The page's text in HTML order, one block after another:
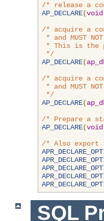
/* release a
AP_DECLARE(void
/* acquire a
* and MUST
* This is the
*/
AP_DECLARE(
/* acquire a
* and MUST
*/
AP_DECLARE(
/* Prepare a
AP_DECLARE(void
/* Also export
SQL